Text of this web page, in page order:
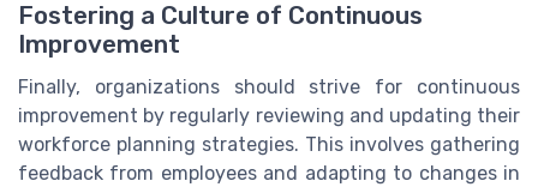
Fostering a Culture of Continuous
Improvement
Finally, organizations should strive for continuous
improvement by regularly reviewing and updating their
workforce planning strategies. This involves gathering
feedback from employees and adapting to changes in